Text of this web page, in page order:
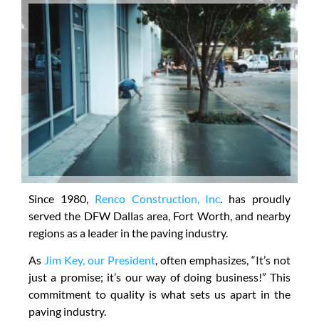
Since 1980, Renco Construction, Inc. has proudly
served the DFW Dallas area, Fort Worth, and nearby
regions as a leader in the paving industry.
As Jim Key, our President, often emphasizes, “It’s not
just a promise; it’s our way of doing business!” This
commitment to quality is what sets us apart in the
paving industry.